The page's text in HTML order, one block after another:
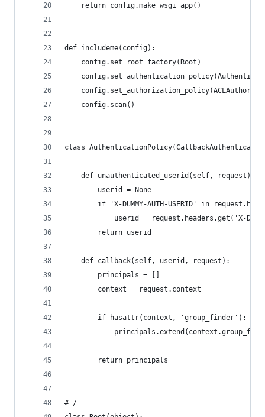
    return config.make_wsgi_app()
def includeme(config):
    config.set_root_factory(Root)
    config.scan()
class
    def unauthenticated_userid(self, request):
        userid = None
if 'X-DUMMY-AUTH-USERID' in
userid = request.headers.get('X-
        return userid
    def callback(self, userid, request):
        principals = []
        context = request.context
        if hasattr(context, 'group_finder'):
        return principals
# /